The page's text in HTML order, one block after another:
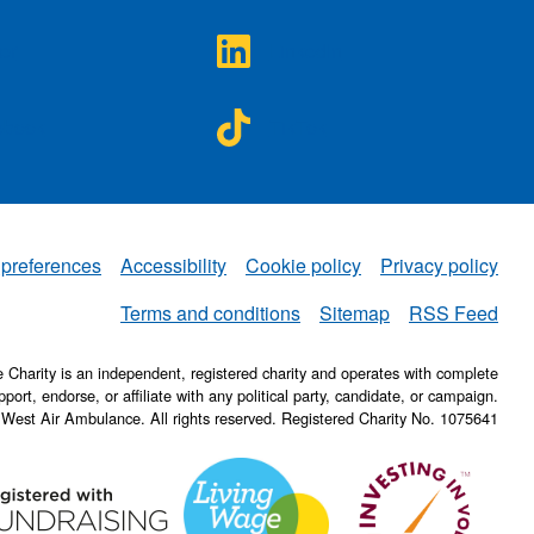
Accessibility Cookie policy
Privacy policy
Terms and conditions
Sitemap NWAA
RSS Feed
Charity is an independent, registered charity and operates with complete
endorse, or affiliate with any political party, candidate, or campaign.
Air Ambulance. All rights reserved. Registered Charity No. 1075641